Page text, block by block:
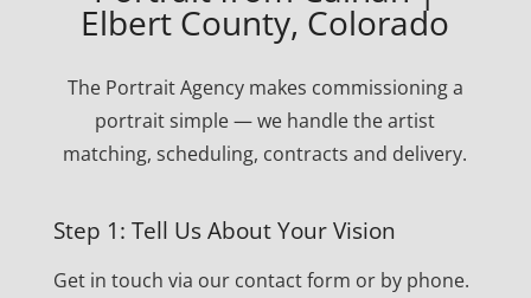
Elbert County, Colorado
The Portrait Agency makes commissioning a
portrait simple — we handle the artist
matching, scheduling, contracts and delivery.
Step 1: Tell Us About Your Vision
Get in touch via our contact form or by phone.